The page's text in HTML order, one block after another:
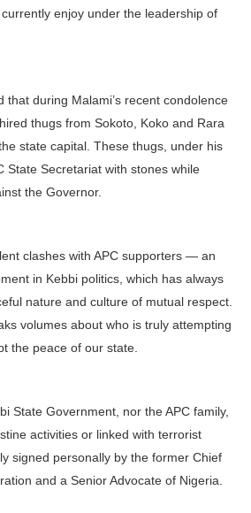
enjoy under the leadership of
that during Malami’s recent condolence
thugs from Sokoto, Koko and Rara
state capital. These thugs, under his
State Secretariat with stones while
the Governor.
clashes with APC supporters — an
in Kebbi politics, which has always
nature and culture of mutual respect.
volumes about who is truly attempting
the peace of our state.
State Government, nor the APC family,
activities or linked with terrorist
signed personally by the former Chief
and a Senior Advocate of Nigeria.